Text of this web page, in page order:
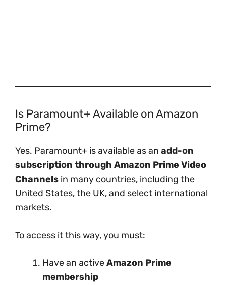
Is Paramount+ Available on Amazon
Prime?
Yes. Paramount+ is available as an add-on
subscription through Amazon Prime Video
Channels in many countries, including the
United States, the UK, and select international
markets.
To access it this way, you must:
Have an activeAmazon Prime
membership